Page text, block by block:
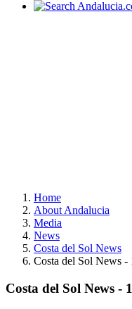
Home
About Andalucia
Media
News
Costa del Sol News
Costa del Sol News -
Costa del Sol News -